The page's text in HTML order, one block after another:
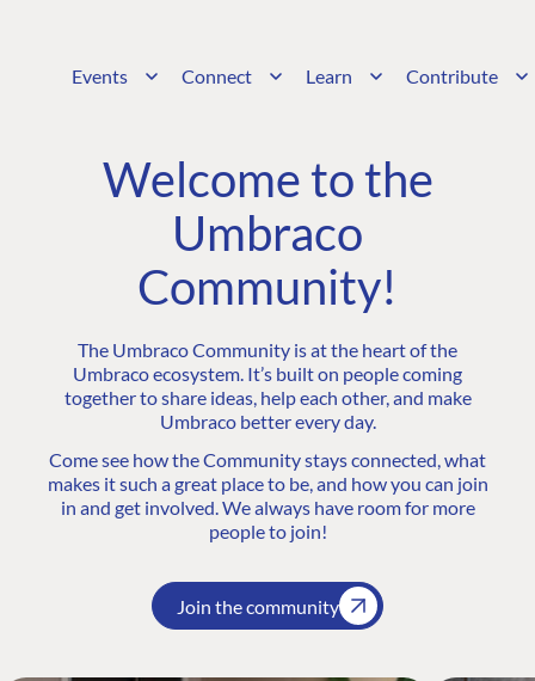
Events Connect Learn Contribute
Welcome to the
Umbraco
Community!
The Umbraco Community is at the heart of the
Umbraco ecosystem. It’s built on people coming
together to share ideas, help each other, and make
Umbraco better every day.
Come see how the Community stays connected, what
makes it such a great place to be, and how you can join
in and get involved. We always have room for more
people to join!
Join the community